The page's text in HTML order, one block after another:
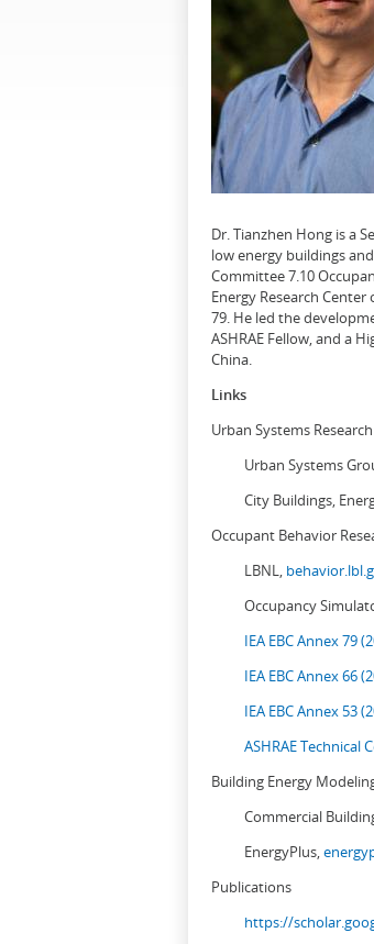
Dr. Tianzhen Hong is a
low energy buildings
Committee 7.10
Energy Research
79. He led the
ASHRAE Fellow, and a
China.
Links
Urban Systems Research
Urban Systems
City Buildings,
Occupant Behavior
LBNL,
Occupancy
IEA EBC Annex 79
IEA EBC Annex 66
IEA EBC Annex 53
ASHRAE
Building Energy
Commercial
EnergyPlus,
Publications
https://